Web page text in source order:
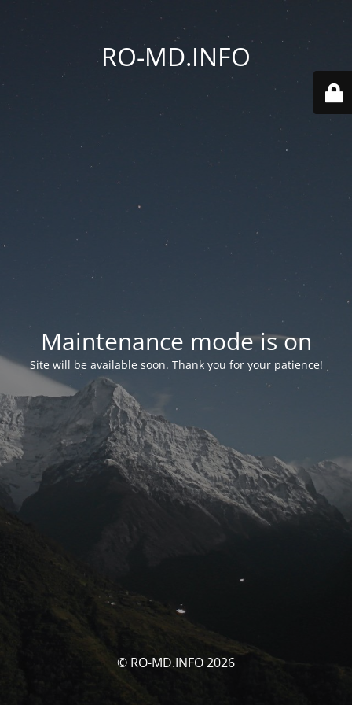
RO-MD.INFO
Maintenance mode is on
Site will be available soon. Thank you for your patience!
© RO-MD.INFO 2026